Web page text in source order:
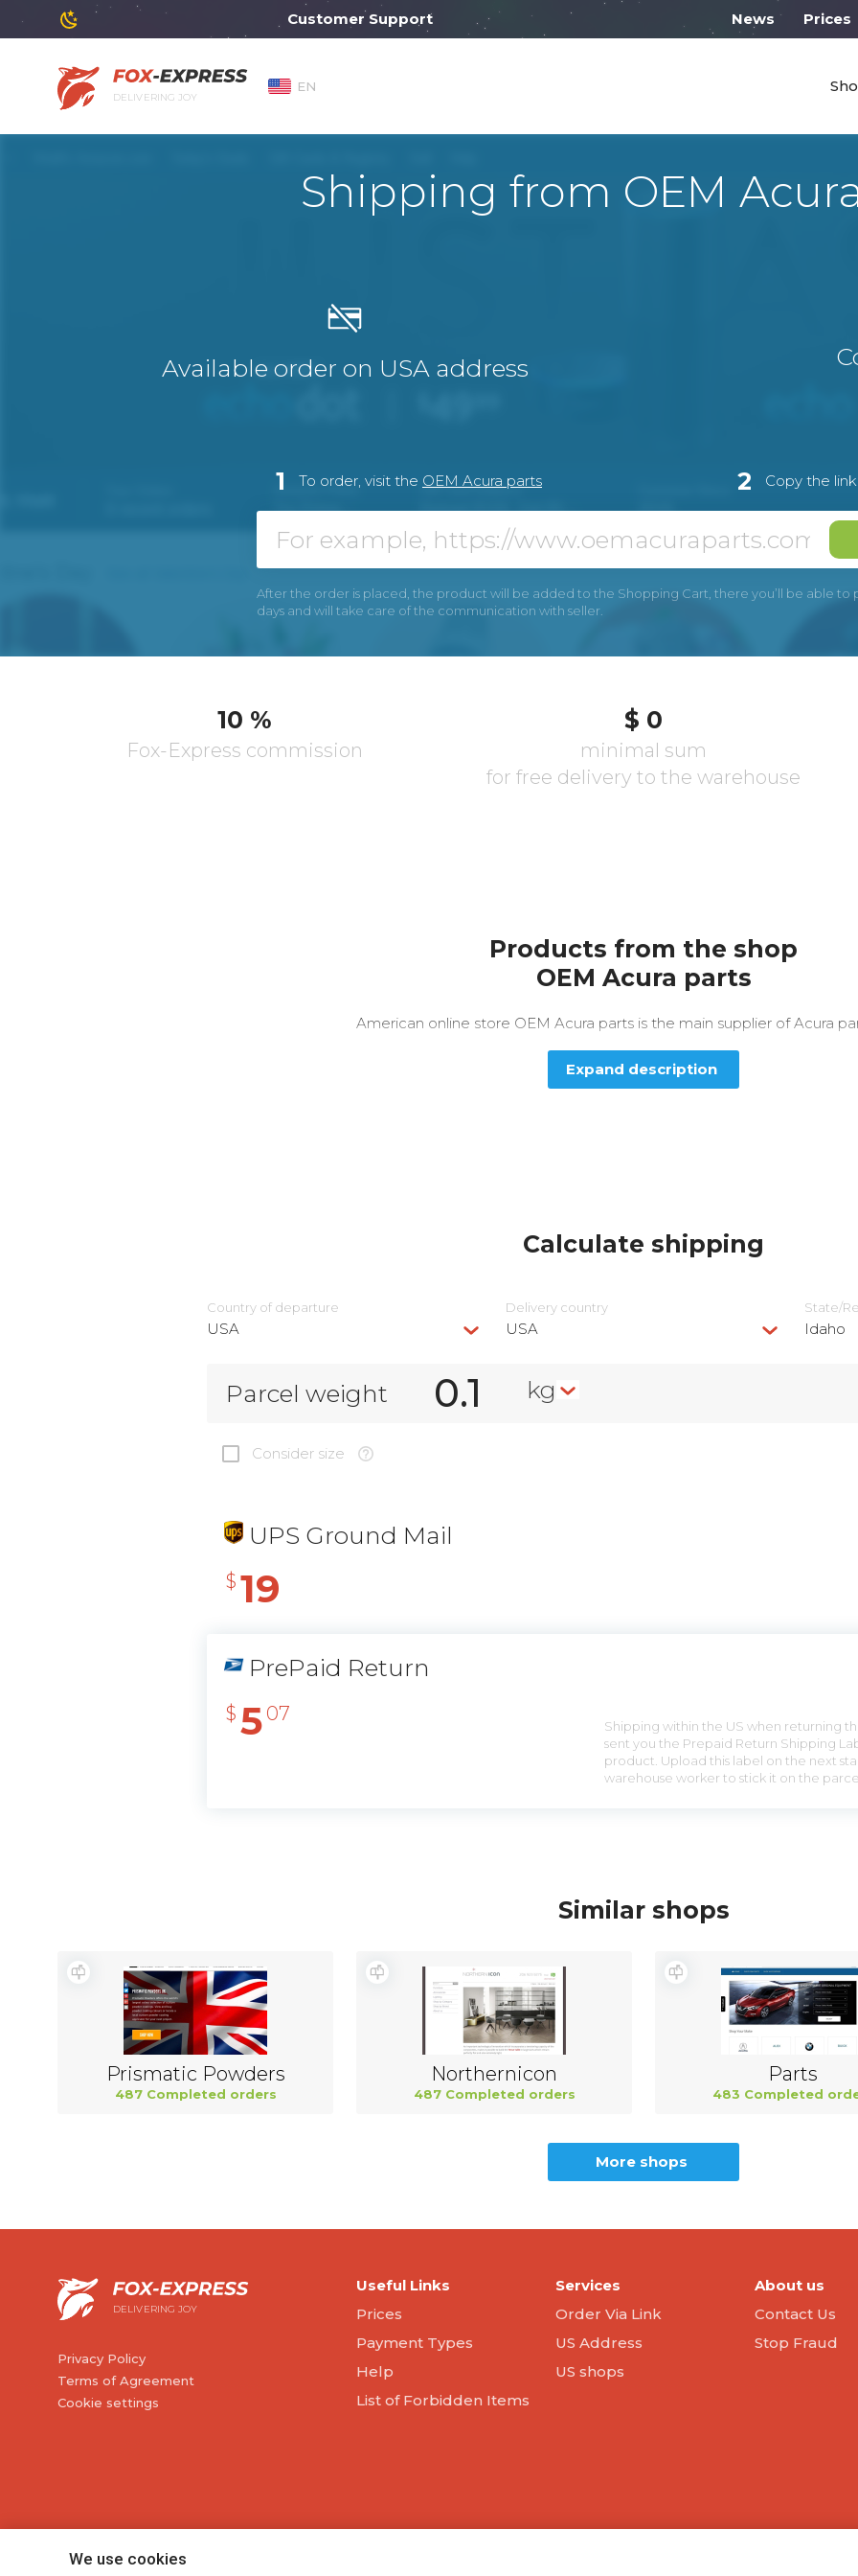
Customer Support will work from 10:00 News Prices
DELIVERING JOY
EN
Shipping from OEM
Available order on USA address
1 To order, visit the OEM Acura parts 2 Copy the
After the order is placed, the product will be added to the Shopping Cart, there you’ll be able to
days and will take care of the communication with seller.
10 %
Fox-Express commission
$ 0
minimal sum
for free delivery to the warehouse
Products from the shop
OEM Acura parts
American online store OEM Acura parts is the main supplier of Acura
Expand description
Calculate shipping
Country of departure
USA
Delivery сountry
USA
State/
Idaho
Parcel weight kg
Consider size
UPS Ground Mail
$ 19
PrePaid Return
$ 5 07
Shipping within the US when returning
sent you the Prepaid Return Shipping
product. Upload this label on the next
warehouse worker to stick it on the
Similar shops
Prismatic Powders
487 Completed orders
Northernicon
487 Completed orders
Parts
483 Completed
More shops
DELIVERING JOY
Privacy Policy
Terms of Agreement
Cookie settings
Useful Links
Prices
Payment Types
Help
List of Forbidden Items
Services
Order Via Link
US Address
US shops
About us
Contact Us
Stop Fraud
We use cookies